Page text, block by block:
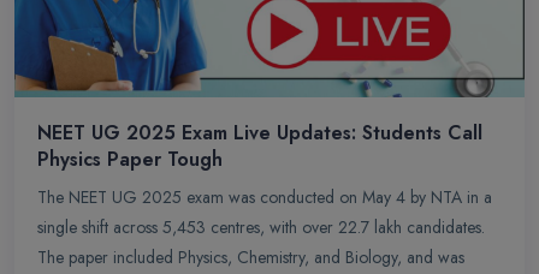
NEET UG 2025 Exam Live Updates: Students Call
Physics Paper Tough
The NEET UG 2025 exam was conducted on May 4 by NTA in a
single shift across 5,453 centres, with over 22.7 lakh candidates.
The paper included Physics, Chemistry, and Biology, and was